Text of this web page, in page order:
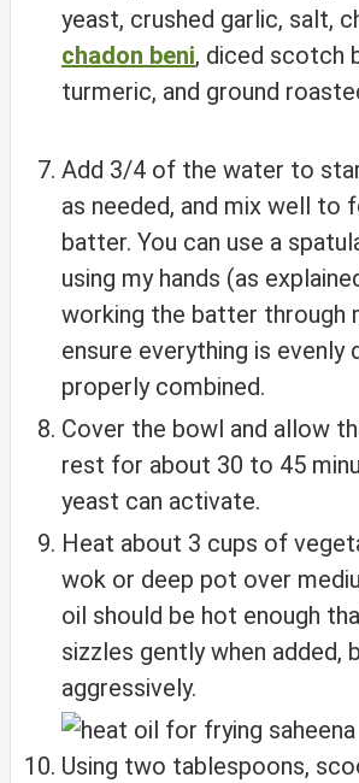
yeast, crushed garlic, salt,
chadon beni, diced scotch
turmeric, and ground
Add 3/4 of the water to
as needed, and mix well to
batter. You can use a
using my hands (as
working the batter through
ensure everything is evenly
properly combined.
Cover the bowl and allow
rest for about 30 to 45
yeast can activate.
Heat about 3 cups of
wok or deep pot over
oil should be hot enough
sizzles gently when added,
aggressively.
Using two tablespoons,